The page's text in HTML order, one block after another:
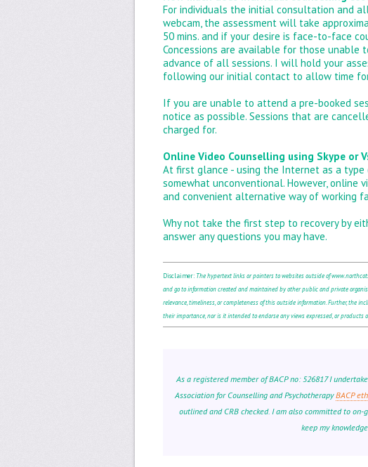
For individuals the initial consultation and
webcam, the assessment will take
50 mins. and if your desire is face-to-face
Concessions are available for those
advance of all sessions. I will hold your
following our initial contact to allow time
If you are unable to attend a pre-booked
notice as possible. Sessions that are
charged for.
Online Video Counselling using Skype or
At first glance - using the Internet as a type
somewhat unconventional. However,
and convenient alternative way of working
Why not take the first step to recovery by
answer any questions you may have.
Disclaimer: The hypertext links or pointers to websites outside of
and go to information created and maintained by other public and private
relevance, timeliness, or completeness of this outside information. Further, the
their importance, nor is it intended to endorse any views expressed, or products
As a registered member of BACP no: 526817 I
Association for Counselling and PsychotherapyBACP
outlined and CRB checked. I am also committed to
keep my